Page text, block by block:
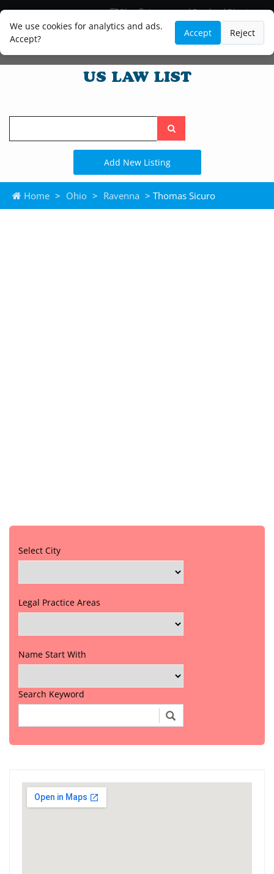
We use cookies for analytics and ads.
Accept?
Accept Reject
Blog
Lawyer and Paralegal Directory
Legal Practice Areas
Law Firm Listings
Search
the
site
Add New Listing
Home > Ohio > Ravenna > Thomas Sicuro
Select City
Legal Practice Areas
Name Start With
Search Keyword